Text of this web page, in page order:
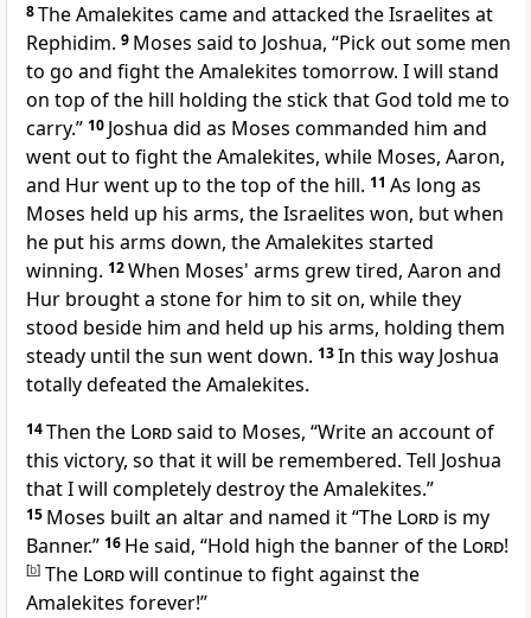
8The Amalekites came and attacked the Israelites at
Rephidim. 9 Moses said to Joshua, “Pick out some men
to go and fight the Amalekites tomorrow. I will stand
on top of the hill holding the stick that God told me to
carry.” 10 Joshua did as Moses commanded him and
went out to fight the Amalekites, while Moses, Aaron,
and Hur went up to the top of the hill. 11 As long as
Moses held up his arms, the Israelites won, but when
he put his arms down, the Amalekites started
winning. 12When Moses' arms grew tired, Aaron and
Hur brought a stone for him to sit on, while they
stood beside him and held up his arms, holding them
steady until the sun went down. 13In this way Joshua
totally defeated the Amalekites.
14Then the Lordsaid to Moses, “Write an account of
this victory, so that it will be remembered. Tell Joshua
that I will completely destroy the Amalekites.”
15 Moses built an altar and named it “The Lord is my
Banner.” 16 He said, “Hold high the banner of the Lord!
[b] The Lordwill continue to fight against the
Amalekites forever!”